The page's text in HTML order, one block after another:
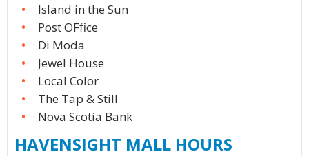
Island in the Sun
Post OFfice
Di Moda
Jewel House
Local Color
The Tap & Still
Nova Scotia Bank
HAVENSIGHT MALL HOURS